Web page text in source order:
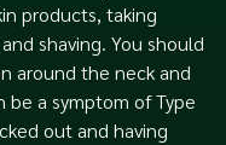
products, taking
shaving. You should
around the neck and
be a symptom of Type
out and having